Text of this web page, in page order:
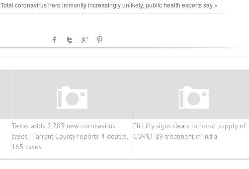
Total coronavirus herd immunity increasingly unlikely, public health experts say »
Texas adds 2,285 new coronavirus
cases; Tarrant County reports 4 deaths,
165 cases
Eli Lilly signs deals to boost supply of
COVID-19 treatment in India